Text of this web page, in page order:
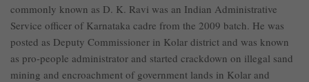
commonly known as D. K. Ravi was an Indian Administrative
Service officer of Karnataka cadre from the 2009 batch. He was
posted as Deputy Commissioner in Kolar district and was known
as pro-people administrator and started crackdown on illegal sand
mining and encroachment of government lands in Kolar and